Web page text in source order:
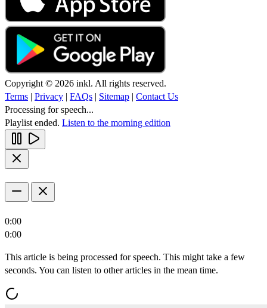
Copyright © 2026 inkl. All rights reserved.
Terms | Privacy | FAQs | Sitemap | Contact Us
Processing for speech...
Playlist ended. Listen to the morning edition
0:00
0:00
This article is being processed for speech. This might take a few
seconds. You can listen to other articles in the mean time.